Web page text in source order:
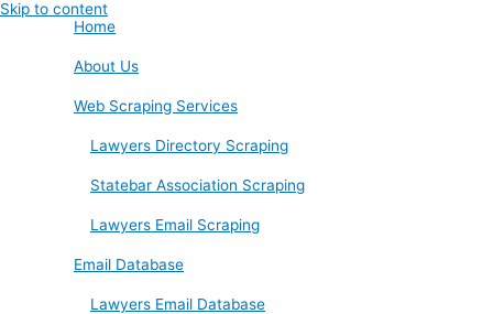
Skip to content
Home
About Us
Web Scraping Services
Lawyers Directory Scraping
Statebar Association Scraping
Lawyers Email Scraping
Email Database
Lawyers Email Database